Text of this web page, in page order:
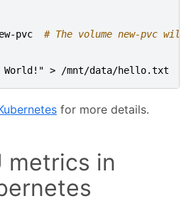
pvc # The volume new-pvc
World!" > /mnt/data/hello.txt
for more details.
metrics in